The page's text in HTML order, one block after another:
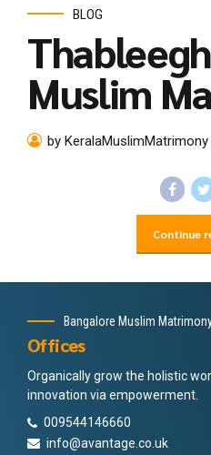
BLOG
Muslim
by KeralaMuslimMatrimony
Continue
Bangalore Muslim
Offices
Organically grow the holistic
innovation via empowerment.
009544146660
info@avantage.co.uk